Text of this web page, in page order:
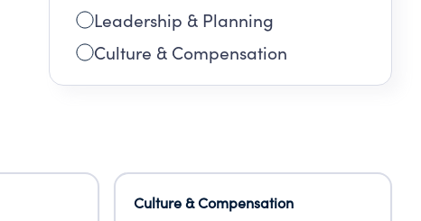
Leadership & Planning
Culture & Compensation
Culture & Compensation